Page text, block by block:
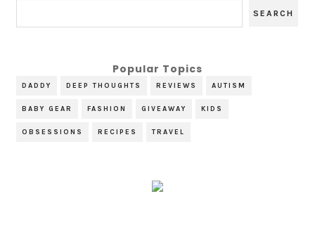
Popular Topics
DADDY DEEP THOUGHTS REVIEWS AUTISM
BABY GEAR FASHION GIVEAWAY KIDS
OBSESSIONS RECIPES TRAVEL